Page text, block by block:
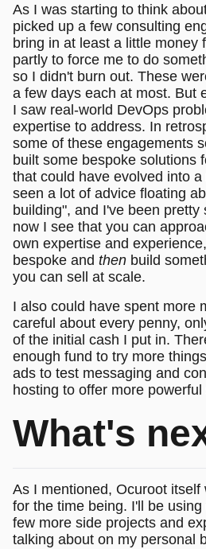
As I was starting to think
picked up a few consulting
bring in at least a little money
partly to force me to do
so I didn't burn out. These
a few days each at most. But
I saw real-world DevOps
expertise to address. In
some of these engagements
built some bespoke solutions
that could have evolved into
seen a lot of advice floating
building", and I've been pretty
now I see that you can
own expertise and
bespoke and then build
you can sell at scale.
I also could have spent more
careful about every penny,
of the initial cash I put in.
enough fund to try more
ads to test messaging and
hosting to offer more
What's
As I mentioned, Ocuroot
for the time being. I'll be
few more side projects and
talking about on my personal